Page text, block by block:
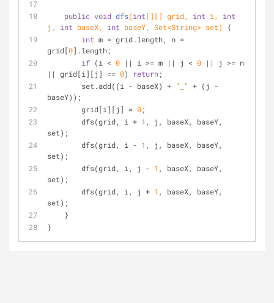
public void dfs(int[][] grid, int i, int
j, int baseX, int baseY, Set<String> set)
{
int m = grid.length, n =
grid[0].length;
if (i < 0 || i >= m || j < 0 || j >= n
|| grid[i][j] == 0) return;
        set.add((i - baseX) +
"_" + (j -
baseY));
        grid[i][j] =
0;
        dfs(grid, i +
1 , j, baseX, baseY,
set);
        dfs(grid, i -
1 , j, baseX, baseY,
set);
        dfs(grid, i, j -
1 , baseX, baseY,
set);
        dfs(grid, i, j +
1 , baseX, baseY,
set);
    }
}